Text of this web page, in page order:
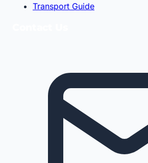
Transport Guide